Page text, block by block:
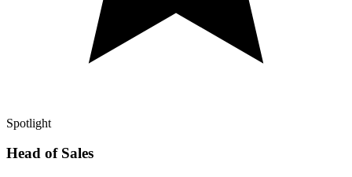
Spotlight
Head of Sales